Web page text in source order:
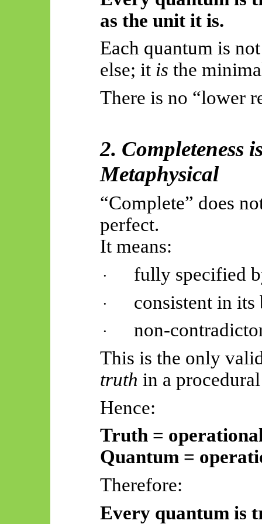
as the unit it is.
Each quantum is
else; it is the
There is no “lower
2. Completeness
Metaphysical
“Complete” does
perfect.
It means:
· fully specified
· consistent in its
·
non-
This is the only
truth in a
Hence:
Truth =
Quantum =
Therefore:
Every quantum is